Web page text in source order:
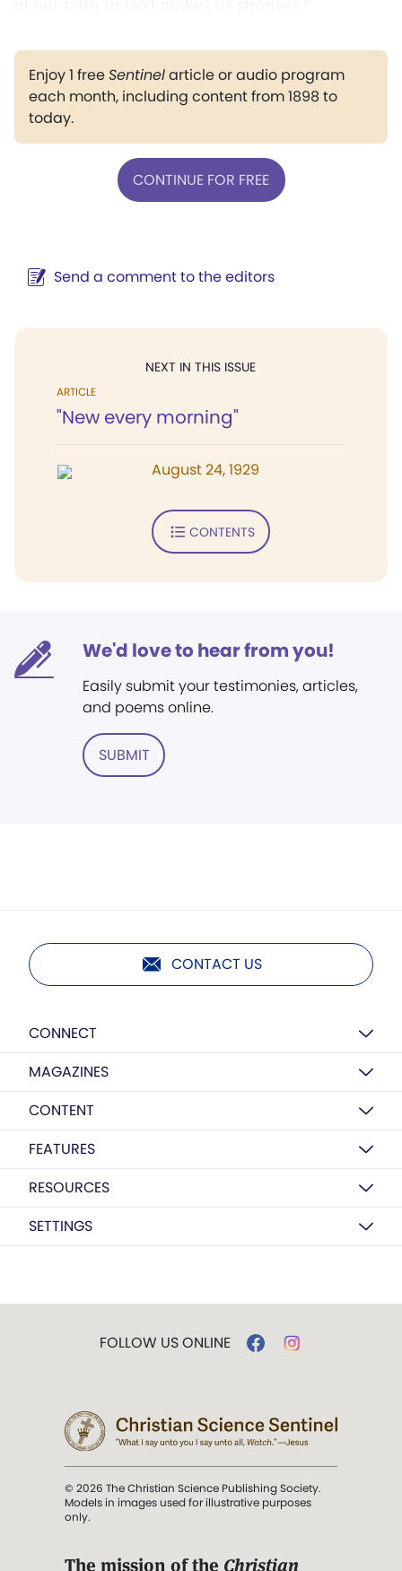
Enjoy 1 freeSentinelarticle or audio program
each month, including content from 1898 to
today.
CONTINUE FOR FREE
Send a comment to the editors
NEXT IN THIS ISSUE
ARTICLE
"New every morning"
August 24, 1929
CONTENTS
We'd love to hear from you!
Easily submit your testimonies, articles,
and poems online.
SUBMIT
CONTACT US
CONNECT
MAGAZINES
CONTENT
FEATURES
RESOURCES
SETTINGS
FOLLOW US ONLINE
© 2026 The Christian Science Publishing Society.
Models in images used for illustrative purposes
only.
The mission of the Christian